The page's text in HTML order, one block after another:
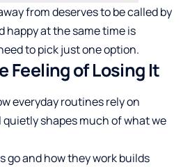
from deserves to be called by
happy at the same time is
to pick just one option.
Feeling of Losing It
everyday routines rely on
shapes much of what we
go and how theywork builds